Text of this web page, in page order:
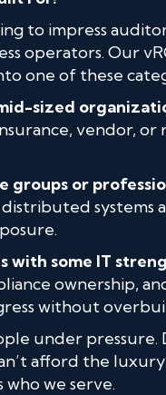
to impress
operators. Our
one of these
sized
vendor,
groups or
systems
with some IT
ownership,
without
under pressure.
afford the
who we serve.